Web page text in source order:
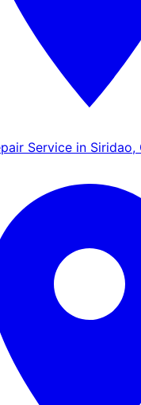
Service in Siridao,